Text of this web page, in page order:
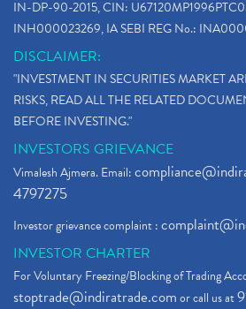
IN-DP-90-2015, CIN:
INH000023269, IA SEBI REG No.:
DISCLAIMER:
"INVESTMENT IN SECURITIES MARKET
RISKS, READ ALL THE RELATED
BEFORE INVESTING."
INVESTORS GRIEVANCE
Vimalesh Ajmera. Email:
4797275
Investor grievance complaint :
INVESTOR CHARTER
For Voluntary Freezing/Blocking of Trading
stoptrade@indiratrade.comor call us at